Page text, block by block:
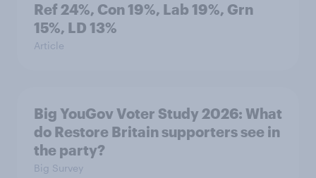
Ref 24%, Con 19%, Lab 19%, Grn
15%, LD 13%
Article
Big YouGov Voter Study 2026: What
do Restore Britain supporters see in
the party?
Big Survey